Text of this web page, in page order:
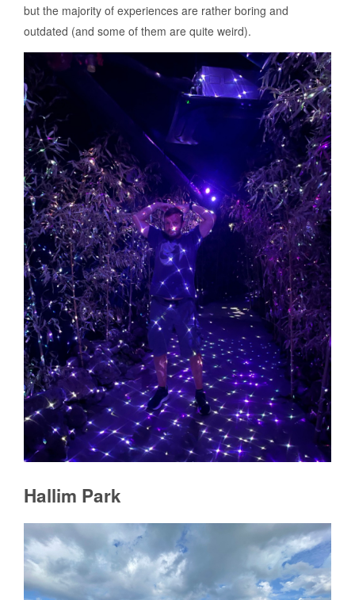
but the majority of experiences are rather boring and
outdated (and some of them are quite weird).
Hallim Park